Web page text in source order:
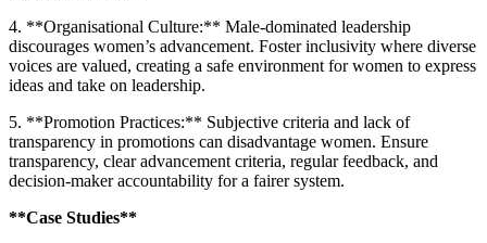
4. **Organisational Culture:** Male-dominated leadership
discourages women’s advancement. Foster inclusivity where diverse
voices are valued, creating a safe environment for women to express
ideas and take on leadership.
5. **Promotion Practices:** Subjective criteria and lack of
transparency in promotions can disadvantage women. Ensure
transparency, clear advancement criteria, regular feedback, and
decision-maker accountability for a fairer system.
**Case Studies**